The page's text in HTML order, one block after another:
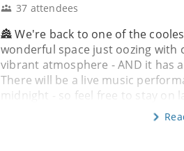
37 attendees
🏯 We're back to one of the
wonderful space just oozing with
vibrant atmosphere - AND it has
There will be a live music
midnight - so feel free to stay on